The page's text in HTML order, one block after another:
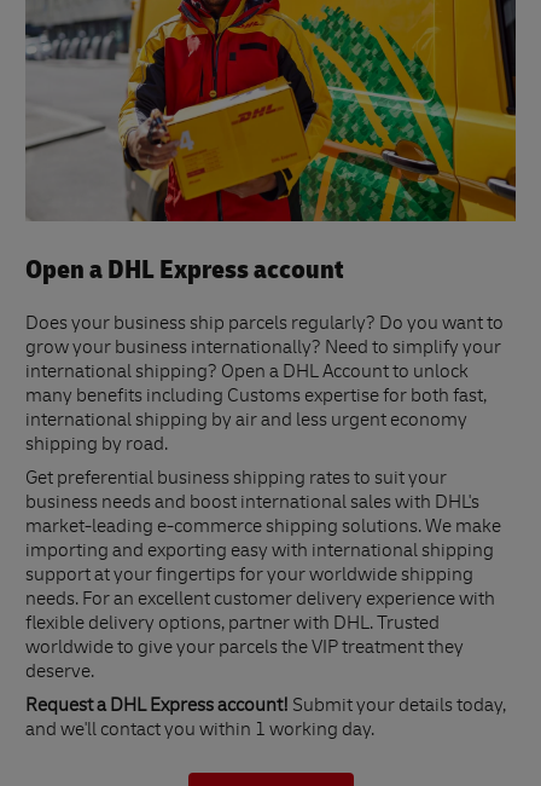
Open a DHL Express account
Does your business ship parcels regularly? Do you want to
grow your business internationally? Need to simplify your
international shipping? Open a DHL Account to unlock
many benefits including Customs expertise for both fast,
international shipping by air and less urgent economy
shipping by road.
Get preferential business shipping rates to suit your
business needs and boost international sales with DHL's
market-leading e-commerce shipping solutions. We make
importing and exporting easy with international shipping
support at your fingertips for your worldwide shipping
needs. For an excellent customer delivery experience with
flexible delivery options, partner with DHL. Trusted
worldwide to give your parcels the VIP treatment they
deserve.
Request a DHL Express account! Submit your details today,
and we'll contact you within 1 working day.